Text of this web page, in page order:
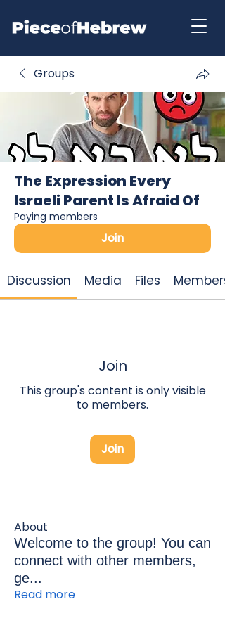
Groups
The Expression Every
Israeli Parent Is Afraid Of
Paying members
Join
Discussion Media Files Members
Join
This group's content is only visible
to members.
Join
About
Welcome to the group! You can
connect with other members,
ge...
Read more